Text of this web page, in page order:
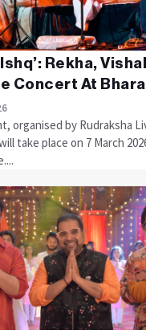
Rekha,
Concert At
organised by Rudraksha
take place on 7 March